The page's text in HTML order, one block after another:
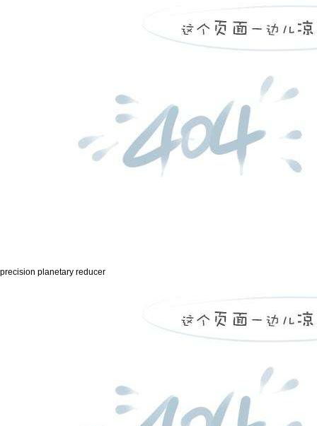
precision planetary reducer